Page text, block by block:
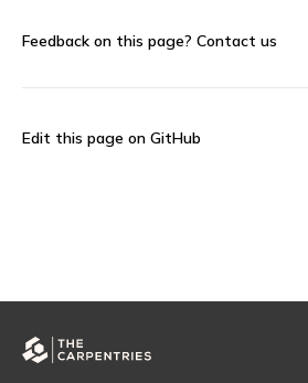
Feedback on this page? Contact us
Edit this page on GitHub